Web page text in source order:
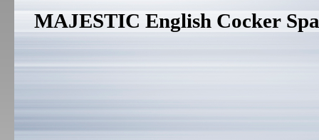
MAJESTIC English Cocker